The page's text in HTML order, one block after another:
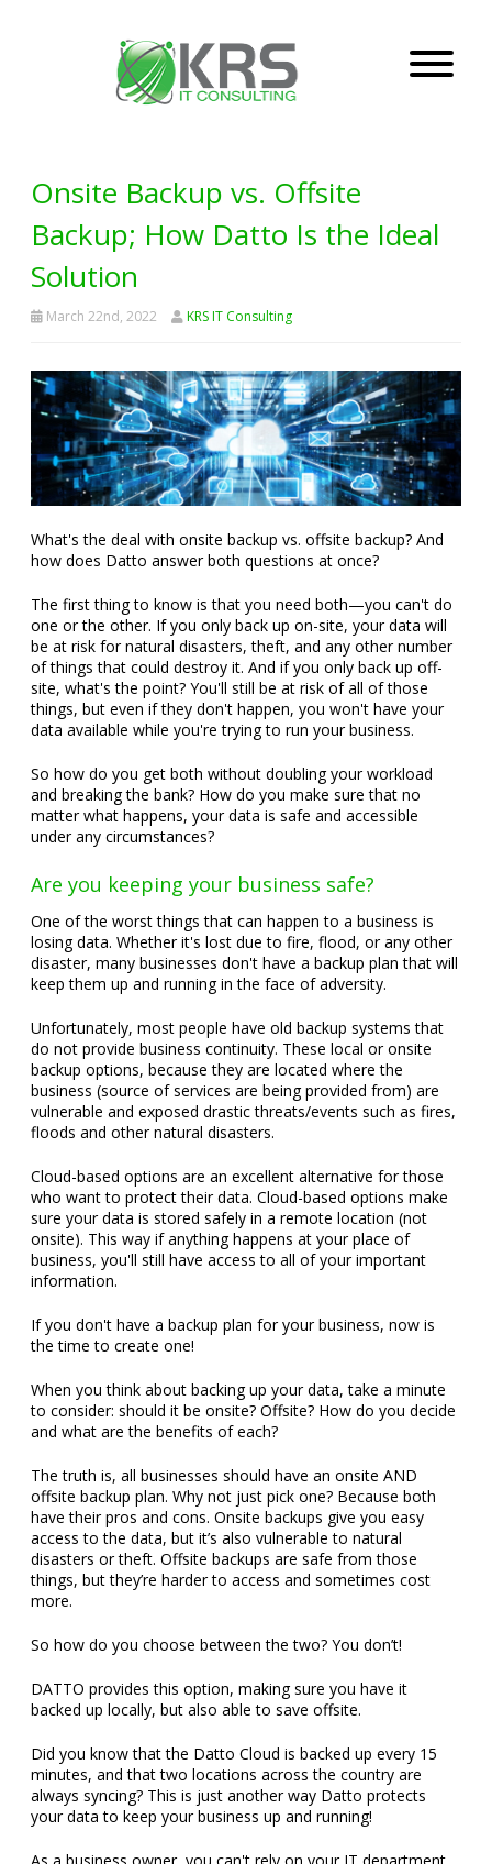
Onsite Backup vs. Offsite
Backup; How Datto Is the Ideal
Solution
March 22nd, 2022 KRS IT Consulting
What's the deal with onsite backup vs. offsite backup? And
how does Datto answer both questions at once?
The first thing to know is that you need both—you can't do
one or the other. If you only back up on-site, your data will
be at risk for natural disasters, theft, and any other number
of things that could destroy it. And if you only back up off-
site, what's the point? You'll still be at risk of all of those
things, but even if they don't happen, you won't have your
data available while you're trying to run your business.
So how do you get both without doubling your workload
and breaking the bank? How do you make sure that no
matter what happens, your data is safe and accessible
under any circumstances?
Are you keeping your business safe?
One of the worst things that can happen to a business is
losing data. Whether it's lost due to fire, flood, or any other
disaster, many businesses don't have a backup plan that will
keep them up and running in the face of adversity.
Unfortunately, most people have old backup systems that
do not provide business continuity. These local or onsite
backup options, because they are located where the
business (source of services are being provided from) are
vulnerable and exposed drastic threats/events such as fires,
floods and other natural disasters.
Cloud-based options are an excellent alternative for those
who want to protect their data. Cloud-based options make
sure your data is stored safely in a remote location (not
onsite). This way if anything happens at your place of
business, you'll still have access to all of your important
information.
If you don't have a backup plan for your business, now is
the time to create one!
When you think about backing up your data, take a minute
to consider: should it be onsite? Offsite? How do you decide
and what are the benefits of each?
The truth is, all businesses should have an onsite AND
offsite backup plan. Why not just pick one? Because both
have their pros and cons. Onsite backups give you easy
access to the data, but it’s also vulnerable to natural
disasters or theft. Offsite backups are safe from those
things, but they’re harder to access and sometimes cost
more.
So how do you choose between the two? You don’t!
DATTO provides this option, making sure you have it
backed up locally, but also able to save offsite.
Did you know that the Datto Cloud is backed up every 15
minutes, and that two locations across the country are
always syncing? This is just another way Datto protects
your data to keep your business up and running!
As a business owner, you can't rely on your IT department